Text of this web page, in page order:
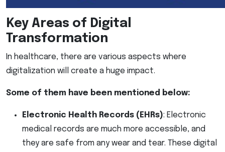
Key Areas of Digital
Transformation
In healthcare, there are various aspects where
digitalization will create a huge impact.
Some of them have been mentioned below:
Electronic Health Records (EHRs): Electronic
medical records are much more accessible, and
they are safe from any wear and tear. These digital